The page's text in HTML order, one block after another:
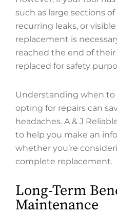
such as large sections
recurring leaks, or
replacement is
reached the end of
replaced for safety
Understanding when to
opting for repairs can
headaches. A & J
to help you make an
whether you’re
complete replacement.
Long-Term
Maintenance